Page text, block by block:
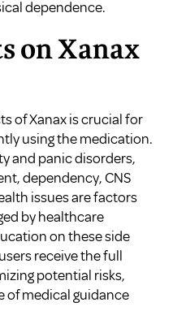
dependence.
on Xanax
of Xanax is crucial for
using the medication.
and panic disorders,
dependency, CNS
issues are factors
by healthcare
on these side
receive the full
potential risks,
of medical guidance